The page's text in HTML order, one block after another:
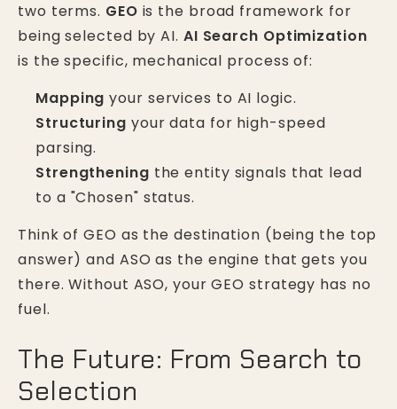
two terms. GEO is the broad framework for
being selected by AI. AI Search Optimization
is the specific, mechanical process of:
Mapping your services to AI logic.
Structuring your data for high-speed
parsing.
Strengthening the entity signals that lead
to a "Chosen" status.
Think of GEO as the destination (being the top
answer) and ASO as the engine that gets you
there. Without ASO, your GEO strategy has no
fuel.
The Future: From Search to
Selection